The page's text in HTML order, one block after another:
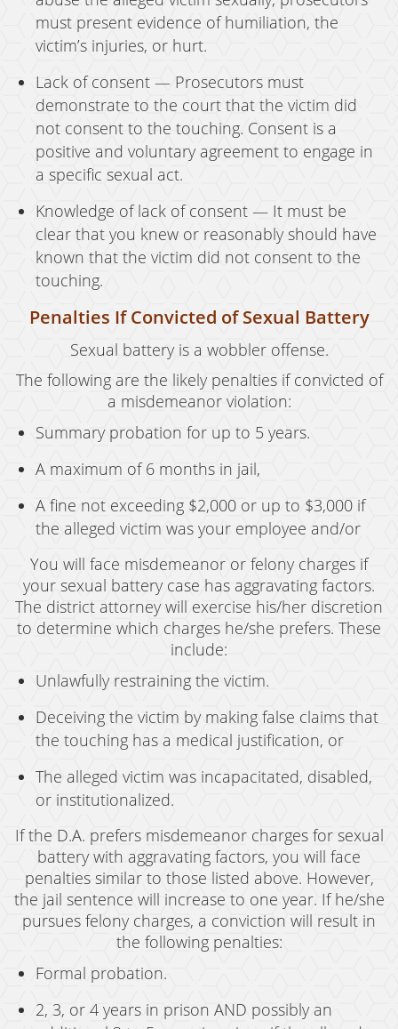
must present evidence of humiliation, the
victim’s injuries, or hurt.
Lack of consent — Prosecutors must
demonstrate to the court that the victim did
not consent to the touching. Consent is a
positive and voluntary agreement to engage in
a specific sexual act.
Knowledge of lack of consent — It must be
clear that you knew or reasonably should have
known that the victim did not consent to the
touching.
Penalties If Convicted of Sexual Battery
Sexual battery is a wobbler offense.
The following are the likely penalties if convicted of
a misdemeanor violation:
Summary probation for up to 5 years.
A maximum of 6 months in jail,
A fine not exceeding $2,000 or up to $3,000 if
the alleged victim was your employee and/or
You will face misdemeanor or felony charges if
your sexual battery case has aggravating factors.
The district attorney will exercise his/her discretion
to determine which charges he/she prefers. These
include:
Unlawfully restraining the victim.
Deceiving the victim by making false claims that
the touching has a medical justification, or
The alleged victim was incapacitated, disabled,
or institutionalized.
If the D.A. prefers misdemeanor charges for sexual
battery with aggravating factors, you will face
penalties similar to those listed above. However,
the jail sentence will increase to one year. If he/she
pursues felony charges, a conviction will result in
the following penalties:
Formal probation.
2, 3, or 4 years in prison AND possibly an